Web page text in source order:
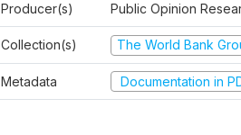
Producer(s) Public Opinion
Collection(s) The World Bank
Metadata Documentation in